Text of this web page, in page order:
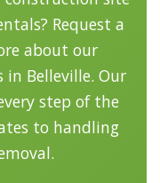
Request a
about our
Belleville. Our
step of the
to handling